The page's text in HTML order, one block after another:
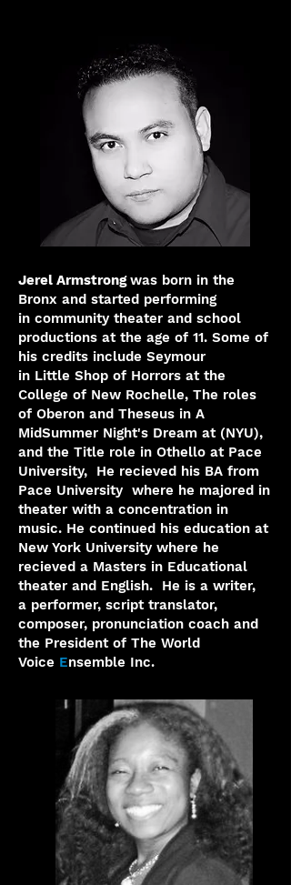
Jerel Armstrongwas born in the
Bronx and started performing
in community theater and school
productions at the age of 11. Some of
his credits include Seymour
in Little Shop of Horrors at the
College of New Rochelle, The roles
of Oberon and Theseus in A
MidSummer Night's Dream at (NYU),
and the Title role in Othello at Pace
University, He recieved his BA from
Pace University where he majored in
theater with a concentration in
music. He continued his education at
New York University where he
recieved a Masters in Educational
theater and English.
He is a writer,
a performer, script translator,
composer, pronunciation coach and
the President of The World
Voice Ensemble Inc.